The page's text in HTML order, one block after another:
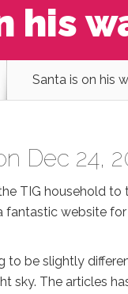
his
Santa is on his
Dec 24,
TIG household to
fantastic website
to be slightly
sky. The articles